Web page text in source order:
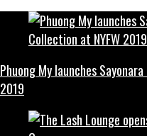
Phuong My launches
2019